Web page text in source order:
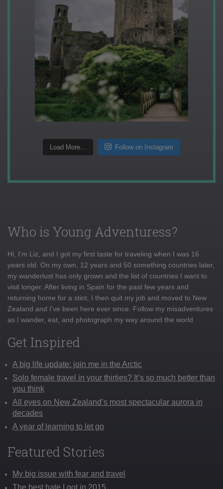
Load More... Follow on Instagram
Who is Young Adventuress?
Hi, I'm Liz, and I got my first taste for traveling when I was 16
years old. On my own, 12 years and 50 something countries later,
my wanderlust has only grown and the list of countries I want to
visit longer. After living in Spain for the past few years and
returning home for a stint, I then quit my job and moved to New
Zealand and I've been here ever since. Follow my misadventures
as I wander, eat, and photograph my way around the world
Get Inspired
A big life update: join me in the Arctic
Solo female travel in your thirties? It’s so much better than
you think
All eyes on New Zealand’s most spectacular aurora in
decades
A year of learning to let go
Featured Stories
My big issue with fear and travel
The best hate I got in 2015